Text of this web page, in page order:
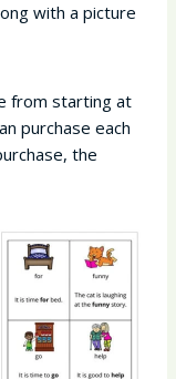
with a picture
from starting at
purchase each
the